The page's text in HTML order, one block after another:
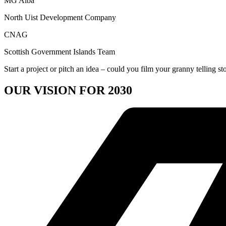
North Uist Development Company
CNAG
Scottish Government Islands Team
Start a project or pitch an idea – could you film your granny telling
OUR VISION FOR 2030